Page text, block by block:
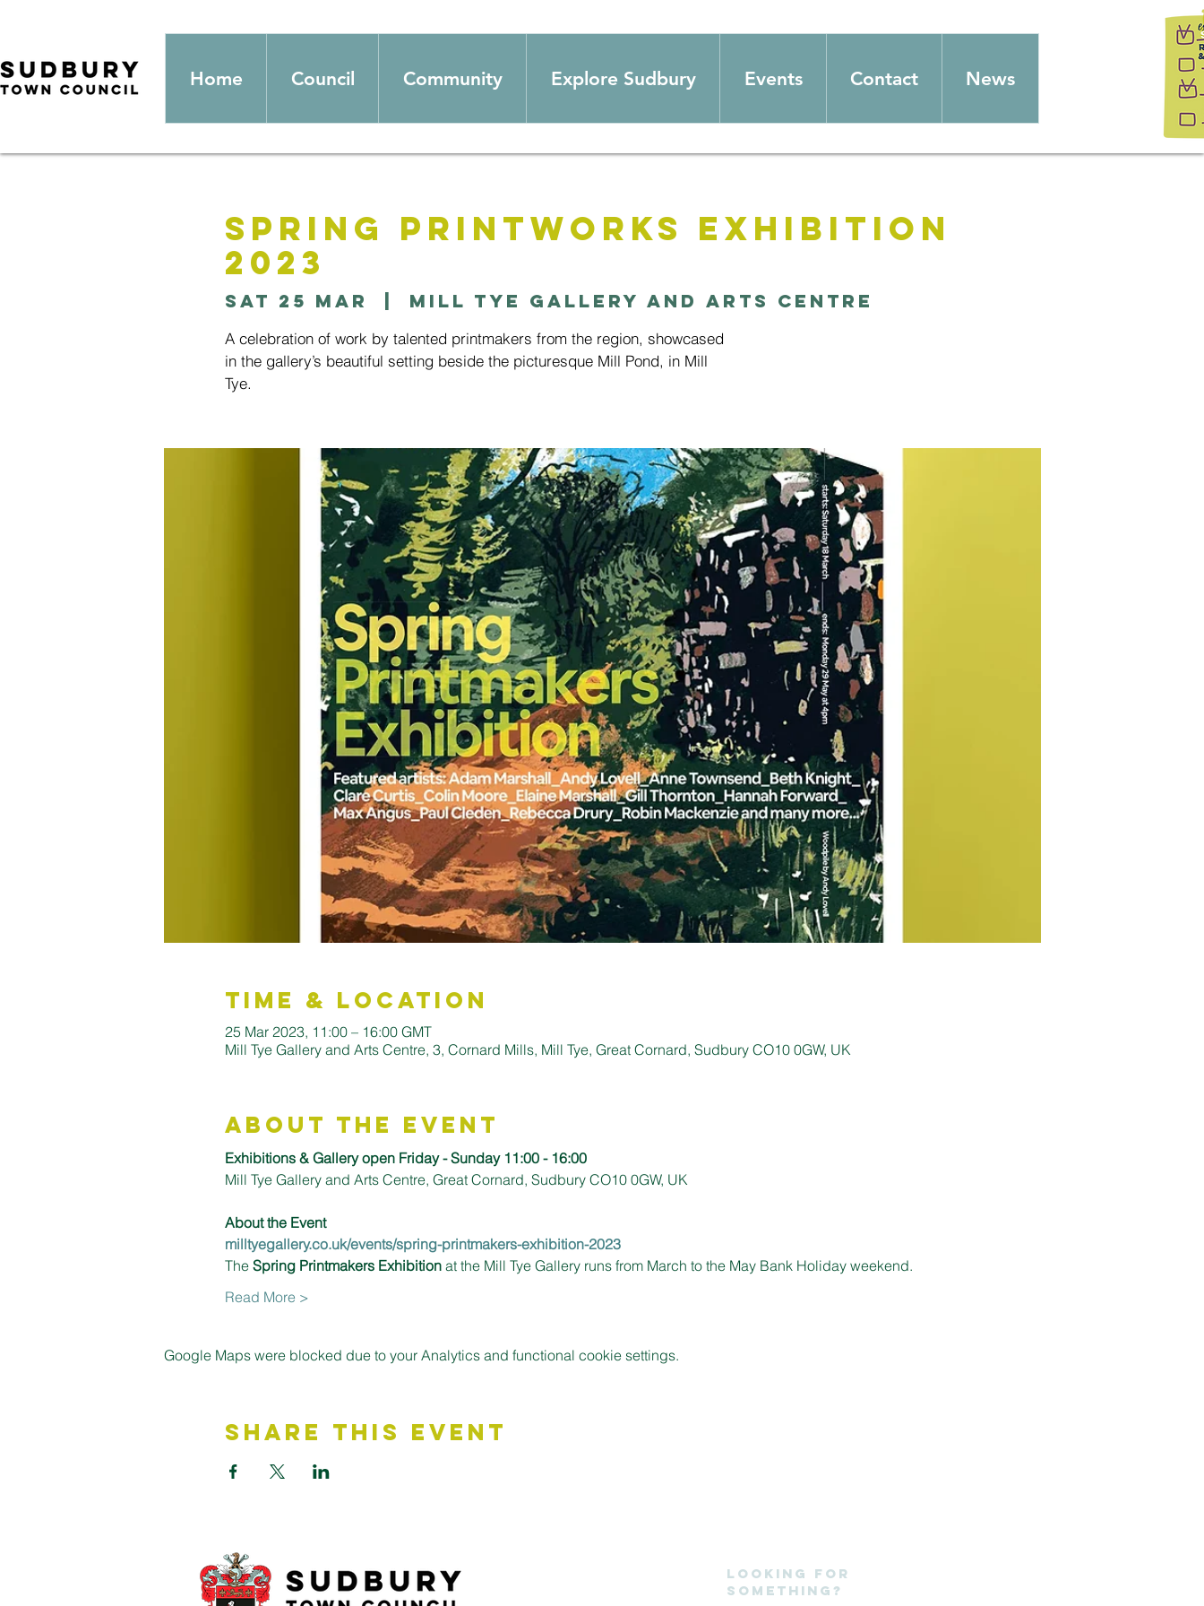
Home Council Community Explore Sudbury Events Contact News
Spring Printworks Exhibition
2023
Sat 25 Mar Mill Tye Gallery and Arts Centre
A celebration of work by talented printmakers from the region, showcased
in the gallery’s beautiful setting beside the picturesque Mill Pond, in Mill
Tye.
Time & Location
25 Mar 2023, 11:00 – 16:00 GMT
Mill Tye Gallery and Arts Centre, 3, Cornard Mills, Mill Tye, Great Cornard, Sudbury CO10 0GW, UK
About the Event
Exhibitions & Gallery open Friday - Sunday 11:00 - 16:00
Mill Tye Gallery and Arts Centre, Great Cornard, Sudbury CO10 0GW, UK
About the Event
milltyegallery.co.uk/events/spring-printmakers-exhibition-2023
The Spring Printmakers Exhibition at the Mill Tye Gallery runs from March to the May Bank Holiday weekend.
Read More >
Google Maps were blocked due to your Analytics and functional cookie settings.
Share This Event
Looking for
something?